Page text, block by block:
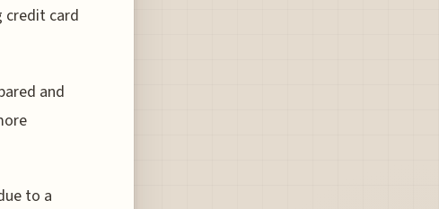
credit card
and
to a